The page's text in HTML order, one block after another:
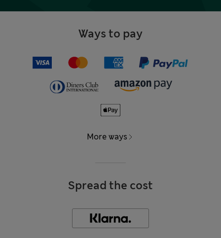
Ways to pay
More ways
Spread the cost